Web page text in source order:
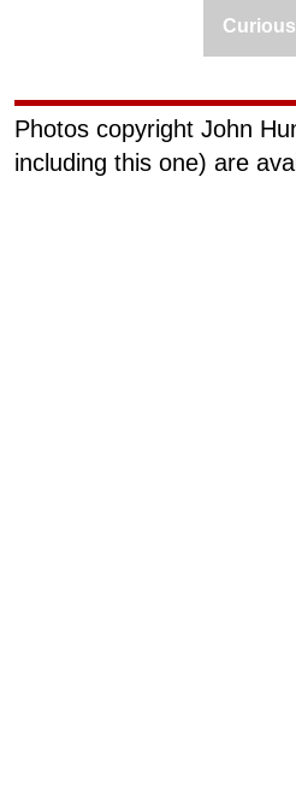
Photos copyright John
including this one) are